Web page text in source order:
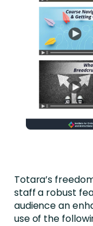
Totara’s
staff a robust
audience an
use of the